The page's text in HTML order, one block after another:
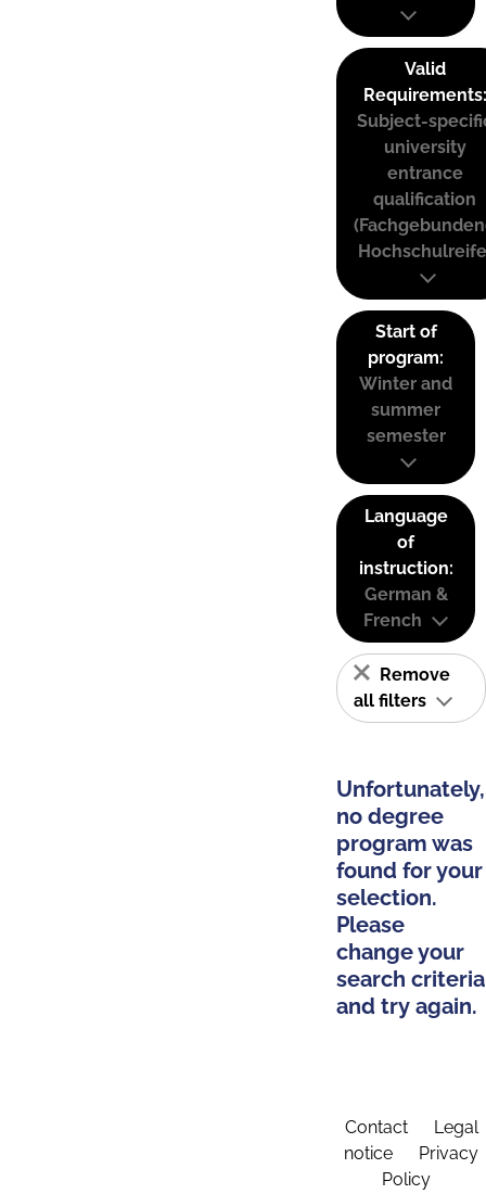
Valid
Requirements:
Subject-
university
entrance
qualification
Start of
program:
Winter and
summer
semester
Language
of
instruction:
German &
French
Remove
all filters
Unfortunately,
no degree
program was
found for your
selection.
Please
change your
search criteria
and try again.
Contact
Legal
notice
Privacy
Policy